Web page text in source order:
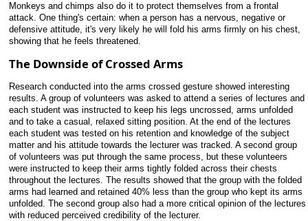
Monkeys and chimps also do it to protect themselves from a frontal
attack. One thing's certain: when a person has a nervous, negative or
defensive attitude, it's very likely he will fold his arms firmly on his chest,
showing that he feels threatened.
The Downside of Crossed Arms
Research conducted into the arms crossed gesture showed interesting
results. A group of volunteers was asked to attend a series of lectures and
each student was instructed to keep his legs uncrossed, arms unfolded
and to take a casual, relaxed sitting position. At the end of the lectures
each student was tested on his retention and knowledge of the subject
matter and his attitude towards the lecturer was tracked. A second group
of volunteers was put through the same process, but these volunteers
were instructed to keep their arms tightly folded across their chests
throughout the lectures. The results showed that the group with the folded
arms had learned and retained 40% less than the group who kept its arms
unfolded. The second group also had a more critical opinion of the lectures
with reduced perceived credibility of the lecturer.